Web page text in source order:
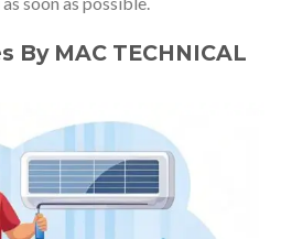
By MAC TECHNICAL